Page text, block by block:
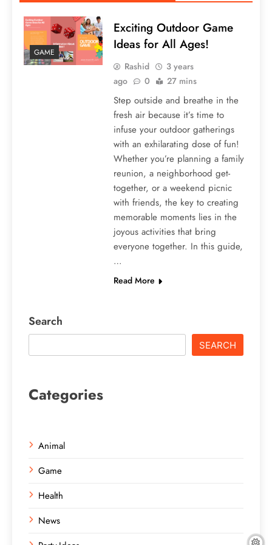
GAME
Exciting Outdoor Game
Ideas for All Ages!
Rashid
3 years
ago
0 27 mins
Step outside and breathe in the
fresh air because it’s time to
infuse your outdoor gatherings
with an exhilarating dose of fun!
Whether you’re planning a family
reunion, a neighborhood get-
together, or a weekend picnic
with friends, the key to creating
memorable moments lies in the
joyous activities that bring
everyone together. In this guide,
…
Read More
Search
SEARCH
Categories
Animal
Game
Health
News